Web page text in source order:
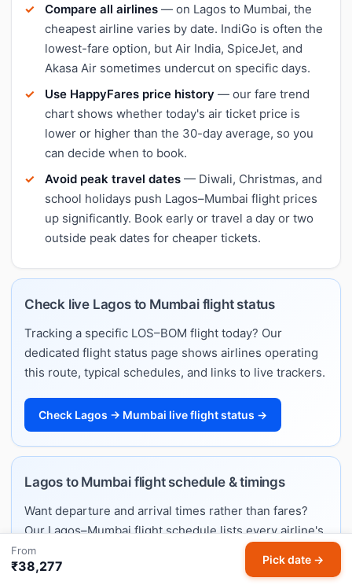
Compare all airlines — on Lagos to Mumbai, the
cheapest airline varies by date. IndiGo is often the
lowest-fare option, but Air India, SpiceJet, and
Akasa Air sometimes undercut on specific days.
Use HappyFares price history — our fare trend
chart shows whether today's air ticket price is
lower or higher than the 30-day average, so you
can decide when to book.
Avoid peak travel dates — Diwali, Christmas, and
school holidays push Lagos–Mumbai flight prices
up significantly. Book early or travel a day or two
outside peak dates for cheaper tickets.
Check live Lagos to Mumbai flight status
Tracking a specific LOS–BOM flight today? Our
dedicated flight status page shows airlines operating
this route, typical schedules, and links to live trackers.
Check Lagos → Mumbai live flight status →
Lagos to Mumbai flight schedule & timings
Want departure and arrival times rather than fares?
Our Lagos–Mumbai flight schedule lists every airline's
daily timings, typical flight duration, and the full
weekly timetable.
From
₹38,277 Pick date →